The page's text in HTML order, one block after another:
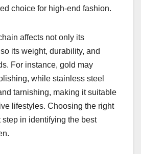
choice for high-end fashion.
affects not only its
its weight, durability, and
For instance, gold may
while stainless steel
tarnishing, making it suitable
lifestyles. Choosing the right
step in identifying the best